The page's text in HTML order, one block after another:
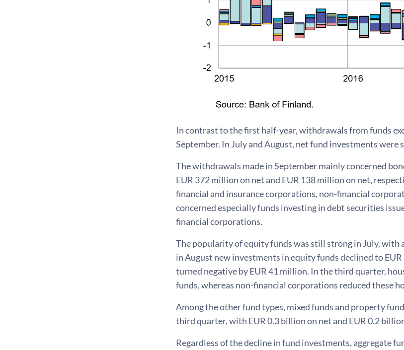
In contrast to the first half-year, withdrawals from funds
September. In July and August, net fund investments
The withdrawals made in September mainly concerned
EUR 372 million on net and EUR 138 million on net,
financial and insurance corporations, non-financial
concerned especially funds investing in debt securities
financial corporations.
The popularity of equity funds was still strong in July, with
in August new investments in equity funds declined to
turned negative by EUR 41 million. In the third quarter,
funds, whereas non-financial corporations reduced these
Among the other fund types, mixed funds and property
third quarter, with EUR 0.3 billion on net and EUR 0.2
Regardless of the decline in fund investments, aggregate